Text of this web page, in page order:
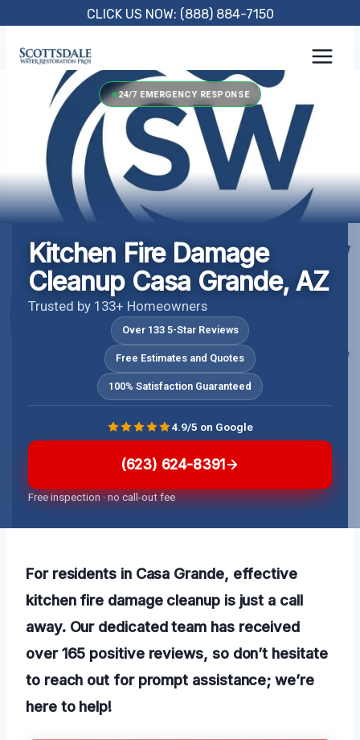
content
CLICK US NOW: (888) 884-7150
24/7 EMERGENCY RESPONSE
Kitchen Fire Damage
Cleanup Casa Grande, AZ
Trusted by 133+ Homeowners
Over 133 5-Star Reviews
Free Estimates and Quotes
100% Satisfaction Guaranteed
(623) 624-8391
Free inspection · no call-out fee
4.9/5 on Google
For residents in Casa Grande, effective
kitchen fire damage cleanup is just a call
away. Our dedicated team has received
over 165 positive reviews, so don’t hesitate
to reach out for prompt assistance; we’re
here to help!